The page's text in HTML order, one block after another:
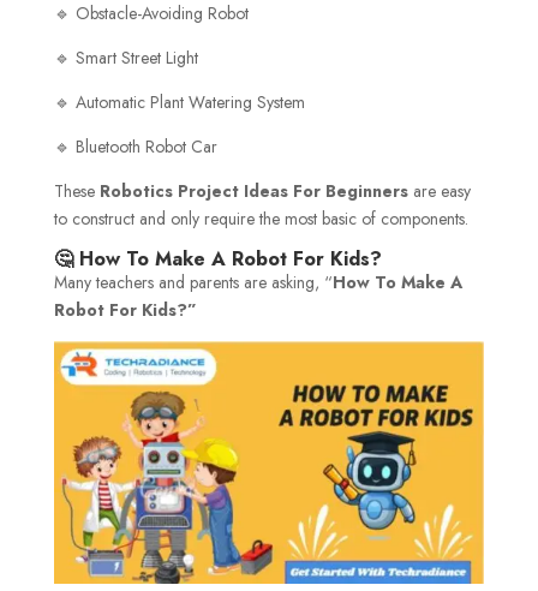
🔹 Obstacle-Avoiding Robot
🔹 Smart Street Light
🔹 Automatic Plant Watering System
🔹 Bluetooth Robot Car
These Robotics Project Ideas For Beginnersare easy
to construct and only require the most basic of components.
🤔 How To Make A Robot For Kids?
Many teachers and parents are asking, “How To Make A
Robot For Kids?”